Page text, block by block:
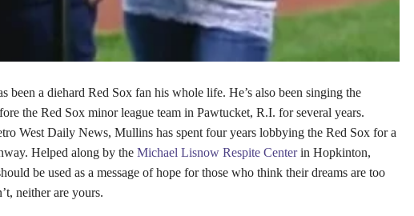
been a diehard Red Sox fan his whole life. He’s also been singing the
the Red Sox minor league team in Pawtucket, R.I. for several years.
West Daily News, Mullins has spent four years lobbying the Red Sox for a
Helped along by the Michael Lisnow Respite Centerin Hopkinton,
be used as a message of hope for those who think their dreams are too
neither are yours.